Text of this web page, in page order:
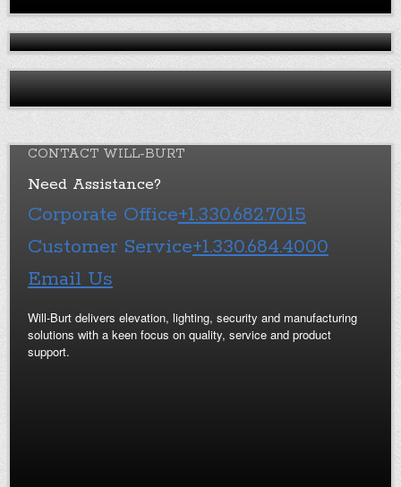
CONTACT WILL-BURT
Need Assistance?
Corporate Office+1.330.682.7015
Customer Service+1.330.684.4000
Email Us
Will-Burt delivers elevation, lighting, security and manufacturing
solutions with a keen focus on quality, service and product
support.